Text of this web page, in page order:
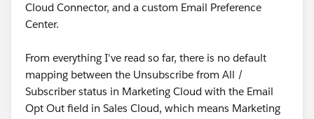
Cloud Connector, and a custom Email Preference
Center.
From everything I've read so far, there is no default
mapping between the Unsubscribe from All /
Subscriber status in Marketing Cloud with the Email
Opt Out field in Sales Cloud, which means Marketing